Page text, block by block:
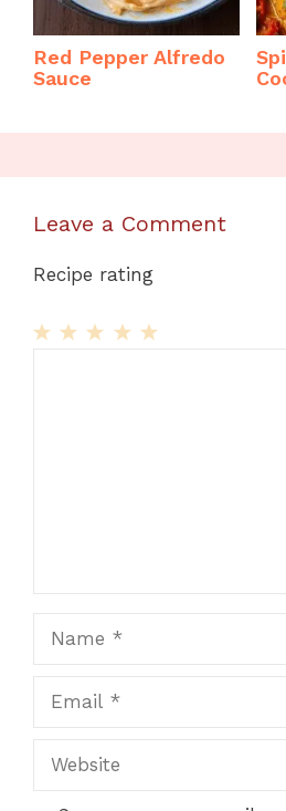
Red Pepper Alfredo
Sauce
Leave a Comment
Recipe rating
Website